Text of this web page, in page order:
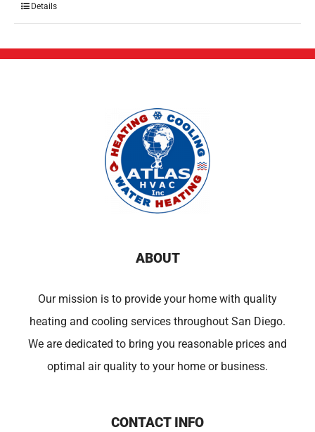
Details
ABOUT
Our mission is to provide your home with quality
heating and cooling services throughout San Diego.
We are dedicated to bring you reasonable prices and
optimal air quality to your home or business.
CONTACT INFO